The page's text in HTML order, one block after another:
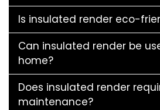
Is insulated render eco-
Can insulated render be
home?
Does insulated render
maintenance?